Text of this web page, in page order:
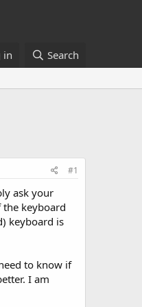
in Search
#1
ask your
keyboard
keyboard is
to know if
I am